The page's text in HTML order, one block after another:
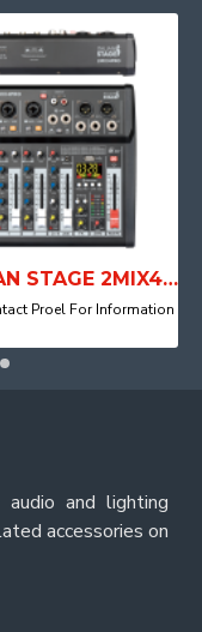
ITALIAN STAGE 2MIX4 PRO Audio Mixer with Player, Recorder and Effects
Proel For Information
and lighting
accessories on